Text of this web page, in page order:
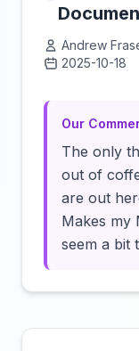
Andrew
2025-10-18
Our
The only
out of
are out
Makes my
seem a bit